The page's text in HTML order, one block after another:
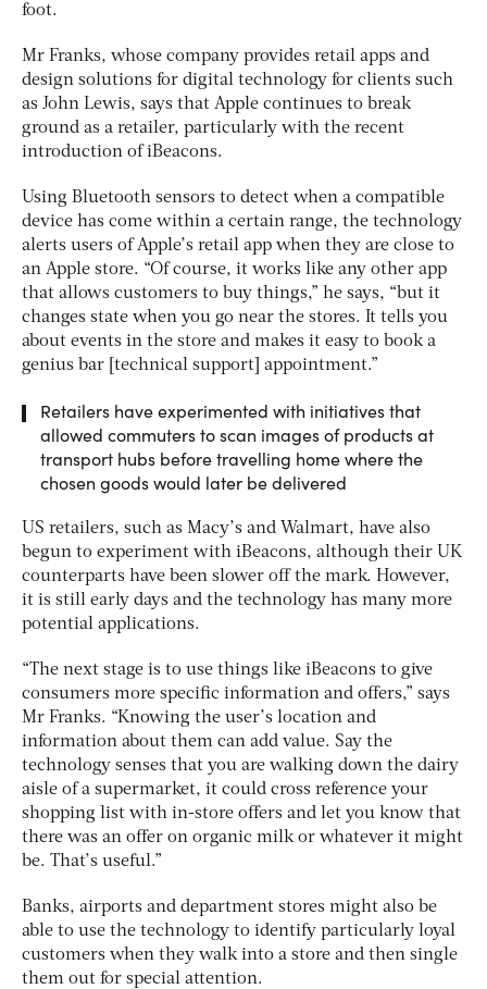
foot.
Mr Franks, whose company provides retail apps and
design solutions for digital technology for clients such
as John Lewis, says that Apple continues to break
ground as a retailer, particularly with the recent
introduction of iBeacons.
Using Bluetooth sensors to detect when a compatible
device has come within a certain range, the technology
alerts users of Apple’s retail app when they are close to
an Apple store. “Of course, it works like any other app
that allows customers to buy things,” he says, “but it
changes state when you go near the stores. It tells you
about events in the store and makes it easy to book a
genius bar [technical support] appointment.”
Retailers have experimented with initiatives that
allowed commuters to scan images of products at
transport hubs before travelling home where the
chosen goods would later be delivered
US retailers, such as Macy’s and Walmart, have also
begun to experiment with iBeacons, although their UK
counterparts have been slower off the mark. However,
it is still early days and the technology has many more
potential applications.
“The next stage is to use things like iBeacons to give
consumers more specific information and offers,” says
Mr Franks. “Knowing the user’s location and
information about them can add value. Say the
technology senses that you are walking down the dairy
aisle of a supermarket, it could cross reference your
shopping list with in-store offers and let you know that
there was an offer on organic milk or whatever it might
be. That’s useful.”
Banks, airports and department stores might also be
able to use the technology to identify particularly loyal
customers when they walk into a store and then single
them out for special attention.